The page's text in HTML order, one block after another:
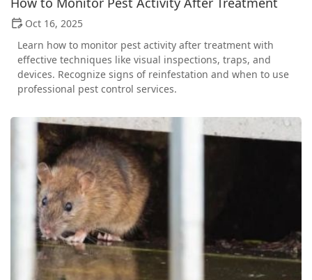
Oct 16, 2025
Learn how to monitor pest activity after treatment with
effective techniques like visual inspections, traps, and
devices. Recognize signs of reinfestation and when to use
professional pest control services.